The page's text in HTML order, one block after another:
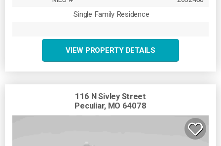
Single Family Residence
VIEW PROPERTY DETAILS
116 N Sivley Street
Peculiar, MO 64078